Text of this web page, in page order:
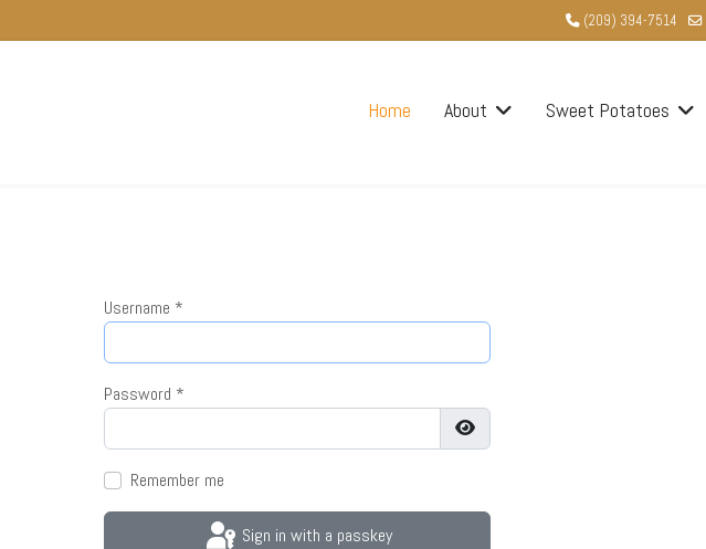
(209) 394-7514
Home About Sweet Potatoes
Username *
Password *
Show Password
Remember me
Sign in with a passkey